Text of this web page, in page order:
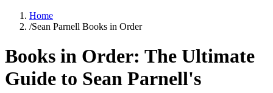
Home
/Sean Parnell Books in Order
Books in Order: The Ultimate
Guide to Sean Parnell's